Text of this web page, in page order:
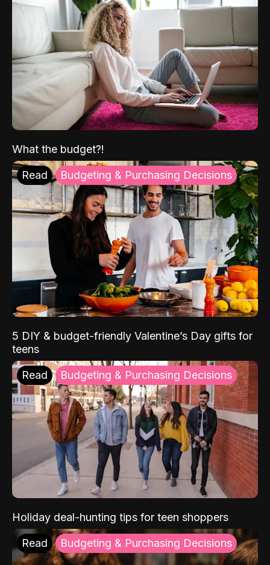
What the budget?!
Read Budgeting & Purchasing Decisions
5 DIY & budget-friendly Valentine’s Day gifts for
teens
Read Budgeting & Purchasing Decisions
Holiday deal-hunting tips for teen shoppers
Read Budgeting & Purchasing Decisions